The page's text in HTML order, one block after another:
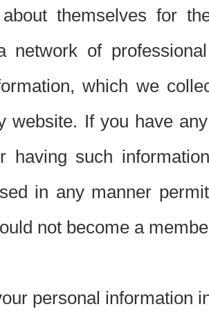
themselves for
network of
which we
website. If you have
having such
in any manner
not become a
personal information